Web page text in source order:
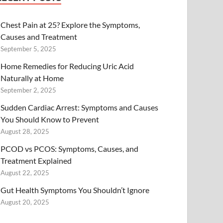
Chest Pain at 25? Explore the Symptoms,
Causes and Treatment
September 5, 2025
Home Remedies for Reducing Uric Acid
Naturally at Home
September 2, 2025
Sudden Cardiac Arrest: Symptoms and Causes
You Should Know to Prevent
August 28, 2025
PCOD vs PCOS: Symptoms, Causes, and
Treatment Explained
August 22, 2025
Gut Health Symptoms You Shouldn’t Ignore
August 20, 2025